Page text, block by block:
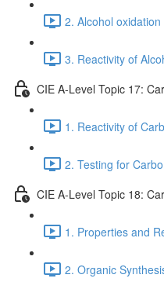
2. Alcohol
3. Reactivity of
CIE A-Level Topic 17:
1. Reactivity of
2. Testing for
CIE A-Level Topic 18:
1. Properties and
2. Organic